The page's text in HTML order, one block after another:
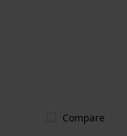
Compare